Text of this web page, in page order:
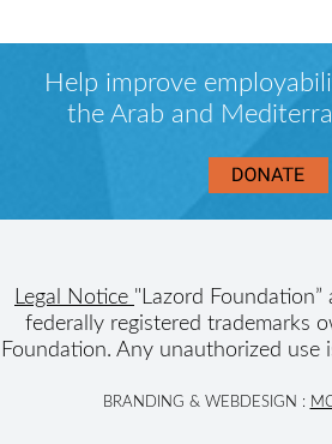
Help improve
the Arab and
Legal Notice "Lazord Foundation”
federally registered trademarks
Foundation. Any unauthorized use
BRANDING & WEBDESIGN :